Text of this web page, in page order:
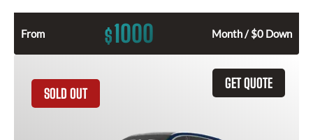
From $1000 Month / $0 Down
GET QUOTE
SOLD OUT